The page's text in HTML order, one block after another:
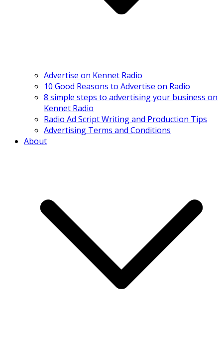
Advertise on Kennet Radio
10 Good Reasons to Advertise on Radio
8 simple steps to advertising your business on
Kennet Radio
Radio Ad Script Writing and Production Tips
Advertising Terms and Conditions
About